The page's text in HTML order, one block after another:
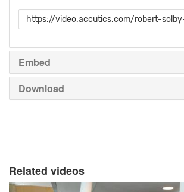
Link
Embed
Download
Related videos